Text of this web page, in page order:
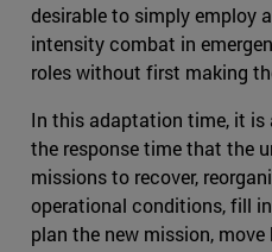
desirable to simply employ
intensity combat in
roles without first making
In this adaptation time, it is
the response time that the
missions to recover,
operational conditions, fill
plan the new mission,